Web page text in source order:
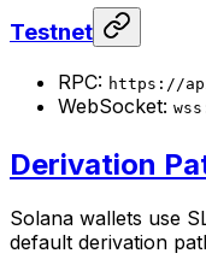
Testnet
RPC: https://
WebSocket:
Derivation
Solana wallets use
default derivation